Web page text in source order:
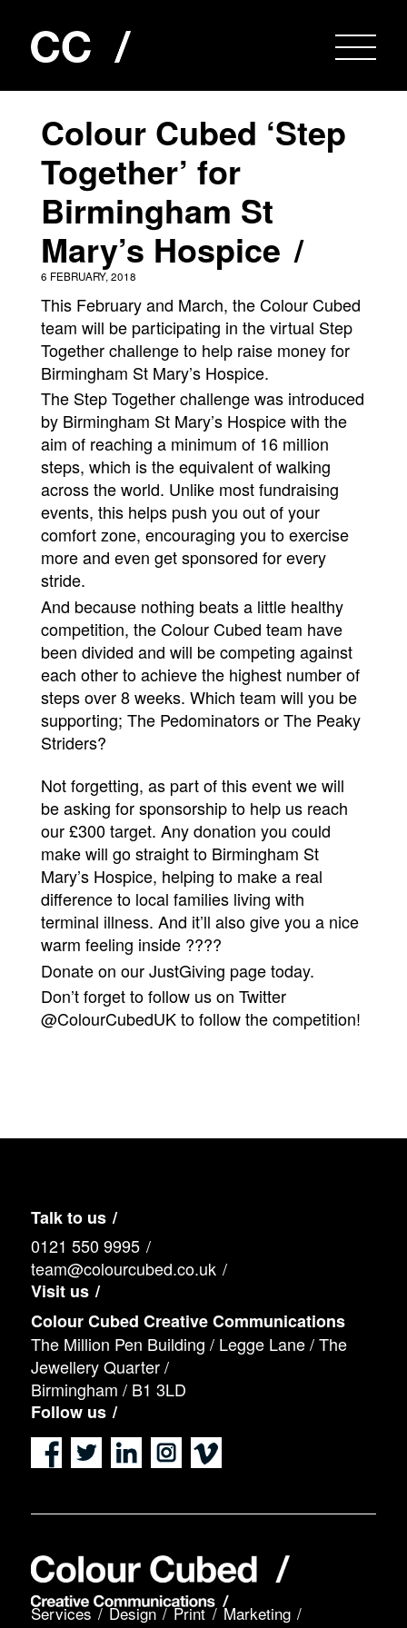
Colour Cubed ‘Step
Together’ for
Birmingham St
Mary’s Hospice
6 FEBRUARY, 2018
This February and March, the Colour Cubed
team will be participating in the virtual Step
Together challenge to help raise money for
Birmingham St Mary’s Hospice.
The Step Together challenge was introduced
by Birmingham St Mary’s Hospice with the
aim of reaching a minimum of 16 million
steps, which is the equivalent of walking
across the world. Unlike most fundraising
events, this helps push you out of your
comfort zone, encouraging you to exercise
more and even get sponsored for every
stride.
And because nothing beats a little healthy
competition, the Colour Cubed team have
been divided and will be competing against
each other to achieve the highest number of
steps over 8 weeks. Which team will you be
supporting; The Pedominators or The Peaky
Striders?
Not forgetting, as part of this event we will
be asking for sponsorship to help us reach
our £300 target. Any donation you could
make will go straight to Birmingham St
Mary’s Hospice, helping to make a real
difference to local families living with
terminal illness. And it’ll also give you a nice
warm feeling inside ????
Donate on ourJustGiving page today.
Don’t forget to follow us on Twitter
@ColourCubedUKto follow the competition!
Talk to us
0121 550 9995
team@colourcubed.co.uk
Visit us
Colour Cubed Creative Communications
The Million Pen Building / Legge Lane / The
Jewellery Quarter /
Birmingham / B1 3LD
Follow us
Services Design Print
Marketing